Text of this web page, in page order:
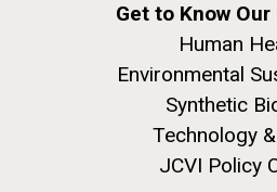
Get to Know
Human
Environmental
Synthetic
Technology
JCVI Policy